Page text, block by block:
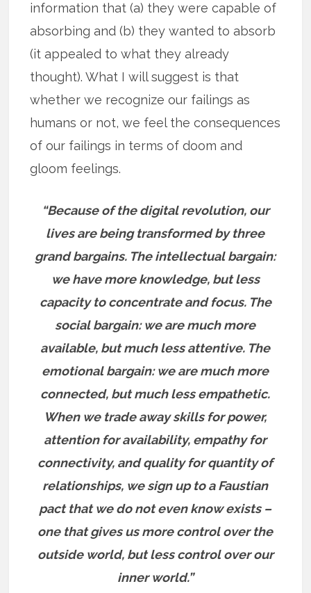
information that (a) they were capable of
absorbing and (b) they wanted to absorb
(it appealed to what they already
thought). What I will suggest is that
whether we recognize our failings as
humans or not, we feel the consequences
of our failings in terms of doom and
gloom feelings.
“Because of the digital revolution, our
lives are being transformed by three
grand bargains. The intellectual bargain:
we have more knowledge, but less
capacity to concentrate and focus. The
social bargain: we are much more
available, but much less attentive. The
emotional bargain: we are much more
connected, but much less empathetic.
When we trade away skills for power,
attention for availability, empathy for
connectivity, and quality for quantity of
relationships, we sign up to a Faustian
pact that we do not even know exists –
one that gives us more control over the
outside world, but less control over our
inner world.”